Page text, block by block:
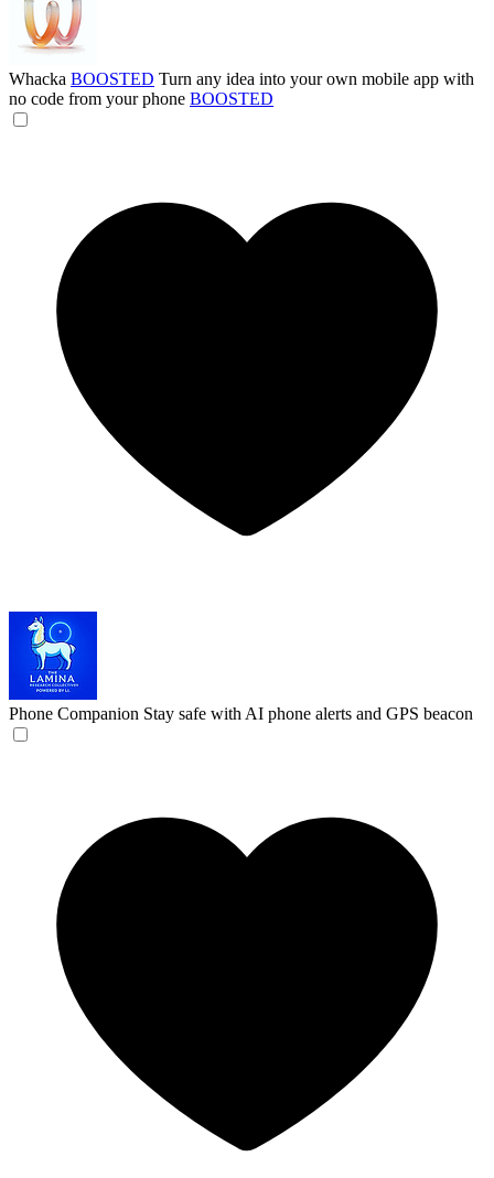
Whacka BOOSTED Turn any idea into your own mobile app with
no code from your phone BOOSTED
Phone Companion Stay safe with AI phone alerts and GPS beacon